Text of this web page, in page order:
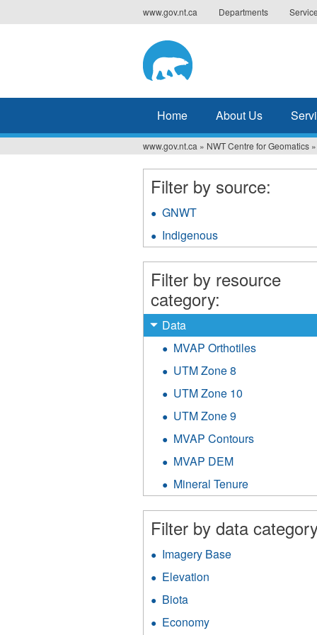
to
www.gov.nt.ca Departments
Home About Us
You
are
here
www.gov.nt.ca » NWT Centre for Geomatics »
Filter by source:
GNWT
filter
Indigenous
Indigenous
filter
Filter by resource
category:
X
Remove
Data
filter
Data
MVAP Orthotiles
UTM Zone 8
Zone
UTM Zone 10
10
UTM Zone 9
Zone
MVAP Contours
MVAP DEM
DEM
Mineral Tenure
Mineral
Tenure
filter
Filter by data
Imagery Base
Elevation
Biota
filter
Economy